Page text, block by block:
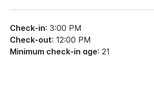
Check-in: 3:00 PM
Check-out: 12:00 PM
Minimum check-in age: 21